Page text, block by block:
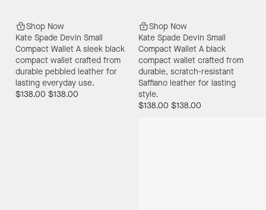
Shop Now
Kate Spade Devin Small
Compact Wallet A sleek black
compact wallet crafted from
durable pebbled leather for
lasting everyday use.
$138.00 $138.00
Shop Now
Kate Spade Devin Small
Compact Wallet A black
compact wallet crafted from
durable, scratch-resistant
Saffiano leather for lasting
style.
$138.00 $138.00